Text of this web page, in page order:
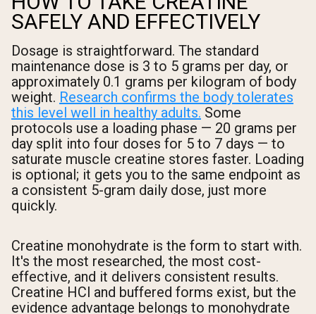
SAFELY AND EFFECTIVELY
Dosage is straightforward. The standard
maintenance dose is 3 to 5 grams per day, or
approximately 0.1 grams per kilogram of body
weight. Research confirms the body tolerates
this level well in healthy adults. Some
protocols use a loading phase — 20 grams per
day split into four doses for 5 to 7 days — to
saturate muscle creatine stores faster. Loading
is optional; it gets you to the same endpoint as
a consistent 5-gram daily dose, just more
quickly.
Creatine monohydrate is the form to start with.
It's the most researched, the most cost-
effective, and it delivers consistent results.
Creatine HCl and buffered forms exist, but the
evidence advantage belongs to monohydrate